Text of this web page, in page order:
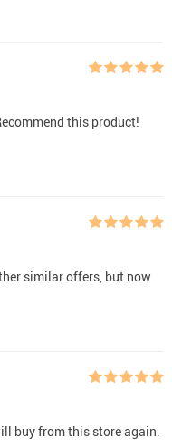
this product!
similar offers, but now
buy from this store again.